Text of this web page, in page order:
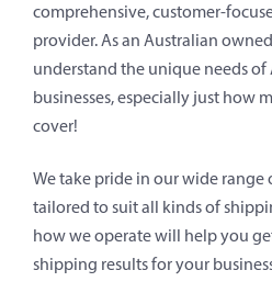
comprehensive, customer-
provider. As an Australian
understand the unique needs of
businesses, especially just how
cover!
We take pride in our wide range
tailored to suit all kinds of
how we operate will help you
shipping results for your